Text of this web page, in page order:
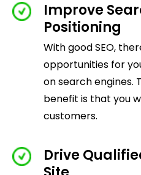
Improve
Positioning
With good SEO,
opportunities for
on search engines.
benefit is that you
customers.
Drive